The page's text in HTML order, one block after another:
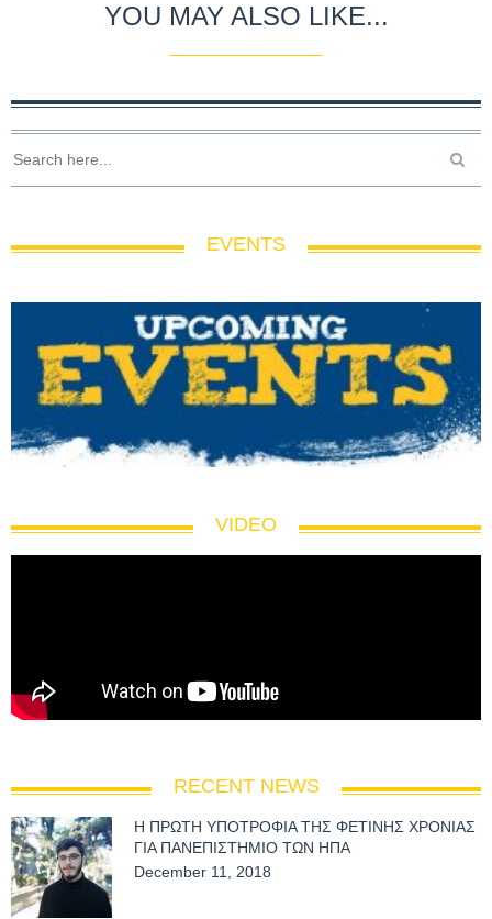
YOU MAY ALSO LIKE...
EVENTS
VIDEO
RECENT NEWS
Η ΠΡΩΤΗ ΥΠΟΤΡΟΦΙΑ ΤΗΣ ΦΕΤΙΝΗΣ ΧΡΟΝΙΑΣ
ΓΙΑ ΠΑΝΕΠΙΣΤΗΜΙΟ ΤΩΝ ΗΠΑ
December 11, 2018